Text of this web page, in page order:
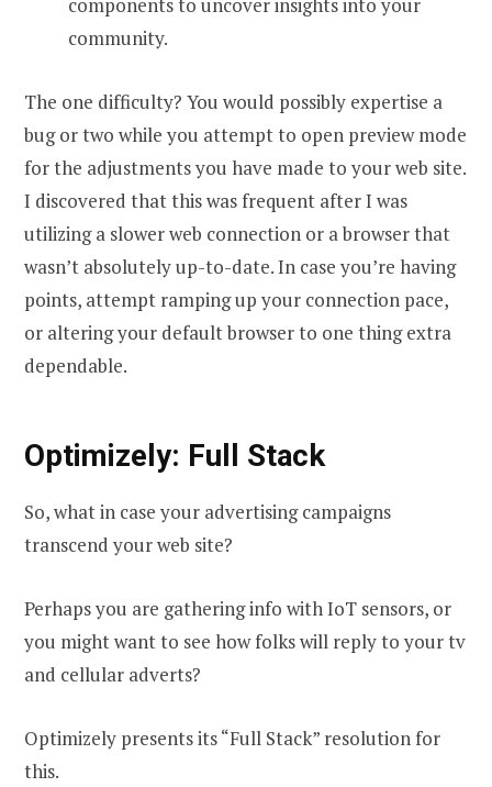
components to uncover insights into your
community.
The one difficulty? You would possibly expertise a
bug or two while you attempt to open preview mode
for the adjustments you have made to your web site.
I discovered that this was frequent after I was
utilizing a slower web connection or a browser that
wasn’t absolutely up-to-date. In case you’re having
points, attempt ramping up your connection pace,
or altering your default browser to one thing extra
dependable.
Optimizely: Full Stack
So, what in case your advertising campaigns
transcend your web site?
Perhaps you are gathering info with IoT sensors, or
you might want to see how folks will reply to your tv
and cellular adverts?
Optimizely presents its “Full Stack” resolution for
this.